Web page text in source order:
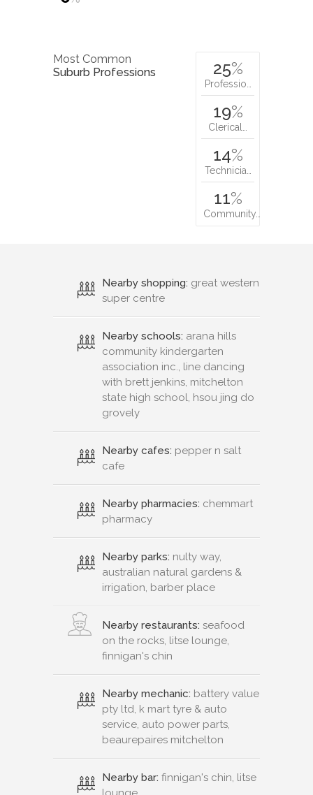
Most Common
Suburb Professions
25%
Professio…
19%
Clerical…
14%
Technicia…
11%
Community…
Nearby shopping: great western
super centre
Nearby schools: arana hills
community kindergarten
association inc., line dancing
with brett jenkins, mitchelton
state high school, hsou jing do
grovely
Nearby cafes: pepper n salt
cafe
Nearby pharmacies: chemmart
pharmacy
Nearby parks: nulty way,
australian natural gardens &
irrigation, barber place
Nearby restaurants: seafood
on the rocks, litse lounge,
finnigan's chin
Nearby mechanic: battery value
pty ltd, k mart tyre & auto
service, auto power parts,
beaurepaires mitchelton
Nearby bar: finnigan's chin, litse